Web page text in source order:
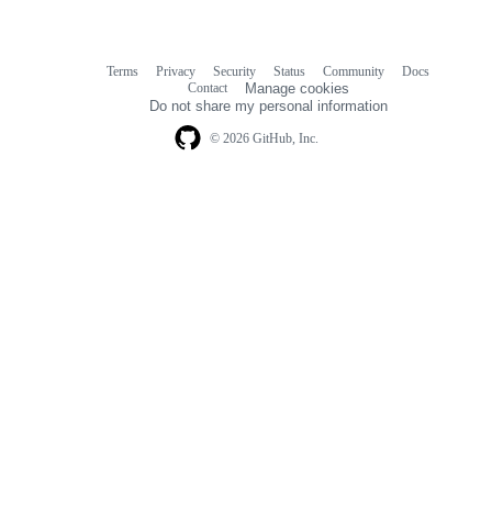
© 2026 GitHub, Inc.
Terms Privacy Security Status Community
Docs
Contact
Manage cookies
Do not share my personal information